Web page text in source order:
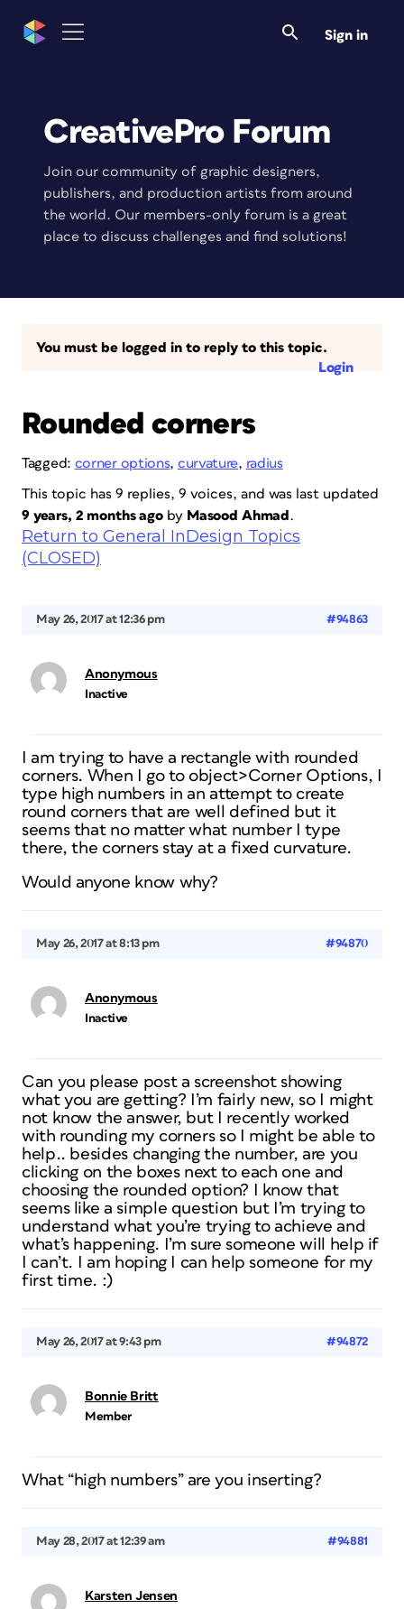
Sign in
CreativePro Forum
Join our community of graphic designers,
publishers, and production artists from around
the world. Our members-only forum is a great
place to discuss challenges and find solutions!
You must be logged in to reply to this topic.
Login
Rounded corners
Tagged: corner options, curvature, radius
This topic has 9 replies, 9 voices, and was last updated
9 years, 2 months agoby Masood Ahmad .
Return to General InDesign Topics
(CLOSED)
May 26, 2017 at 12:36 pm #94863
Anonymous
Inactive
I am trying to have a rectangle with rounded
corners. When I go to object>Corner Options, I
type high numbers in an attempt to create
round corners that are well defined but it
seems that no matter what number I type
there, the corners stay at a fixed curvature.
Would anyone know why?
May 26, 2017 at 8:13 pm #94870
Anonymous
Inactive
Can you please post a screenshot showing
what you are getting? I’m fairly new, so I might
not know the answer, but I recently worked
with rounding my corners so I might be able to
help.. besides changing the number, are you
clicking on the boxes next to each one and
choosing the rounded option? I know that
seems like a simple question but I’m trying to
understand what you’re trying to achieve and
what’s happening. I’m sure someone will help if
I can’t. I am hoping I can help someone for my
first time. :)
May 26, 2017 at 9:43 pm #94872
Bonnie Britt
Member
What “high numbers” are you inserting?
May 28, 2017 at 12:39 am #94881
Karsten Jensen